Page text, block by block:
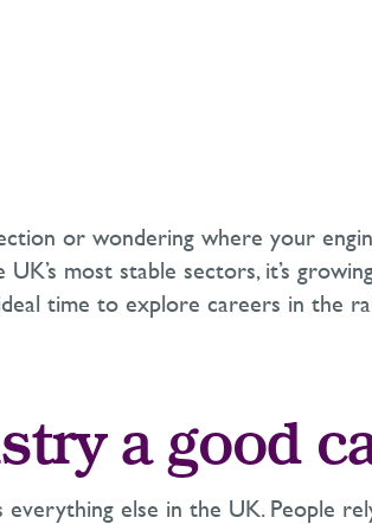
or wondering where your
most stable sectors, it’s
time to explore careers in the
a good
else in the UK. People